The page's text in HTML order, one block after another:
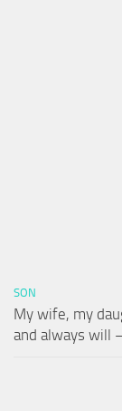
SON
My wife, my
and always will